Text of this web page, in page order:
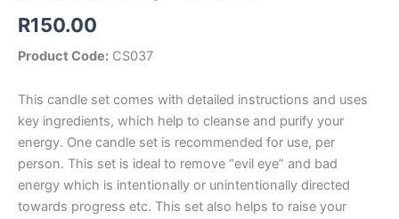
R150.00
Product Code: CS037
This candle set comes with detailed instructions and uses
key ingredients, which help to cleanse and purify your
energy. One candle set is recommended for use, per
person. This set is ideal to remove “evil eye” and bad
energy which is intentionally or unintentionally directed
towards progress etc. This set also helps to raise your